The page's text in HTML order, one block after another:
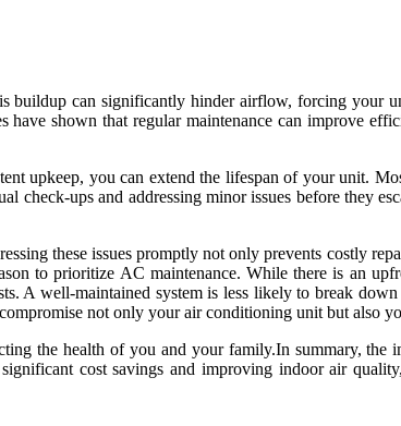
buildup can significantly hinder airflow, forcing
shown that regular maintenance can improve
upkeep, you can extend the lifespan of your unit.
ups and addressing minor issues before they
these issues promptly not only prevents costly
to prioritize AC maintenance. While there is an
A well-maintained system is less likely to break
not only your air conditioning unit but also
the health of you and your family.In summary, the
cost savings and improving indoor air